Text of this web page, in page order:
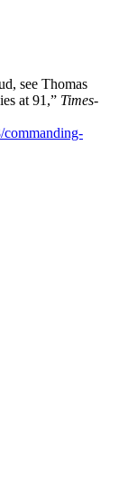
see Thomas
at 91,” Times-
commanding-